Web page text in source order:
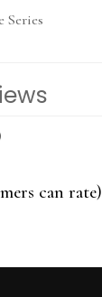
Series
5
can rate)